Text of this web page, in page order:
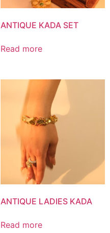
ANTIQUE KADA SET
Read more
ANTIQUE LADIES KADA
Read more